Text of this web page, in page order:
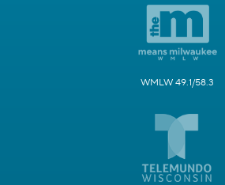
WMLW 49.1/58.3